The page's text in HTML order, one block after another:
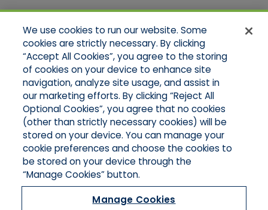
Quick Links
Home
About Us
Applications
Products
Online Quotes
Contact Us
We use cookies to run our website. Some
cookies are strictly necessary. By clicking
“Accept All Cookies”, you agree to the storing
of cookies on your device to enhance site
navigation, analyze site usage, and assist in
our marketing efforts. By clicking “Reject All
Optional Cookies”, you agree that no cookies
(other than strictly necessary cookies) will be
stored on your device. You can manage your
cookie preferences and choose the cookies to
be stored on your device through the
“Manage Cookies” button.
Manage Cookies